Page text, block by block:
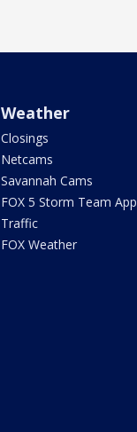
Weather
Closings
Netcams
Savannah Cams
FOX 5 Storm Team App
Traffic
FOX Weather